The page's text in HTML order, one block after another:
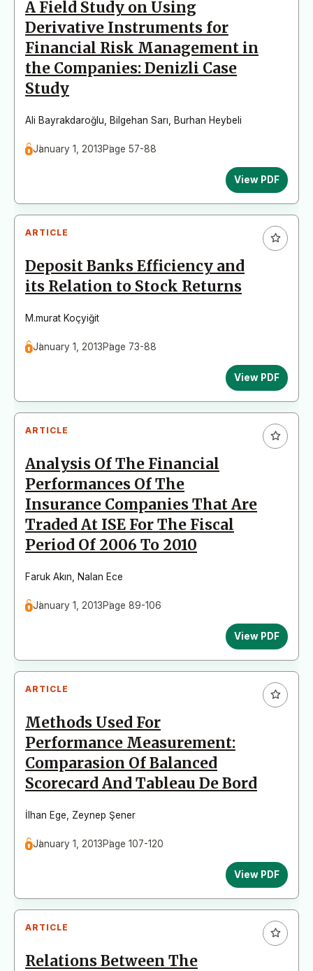
A Field Study on Using
Derivative Instruments for
Financial Risk Management in
the Companies: Denizli Case
Study
Ali Bayrakdaroğlu Bilgehan Sarı Burhan Heybeli
January 1, 2013Page 57-88
View PDF
ARTICLE
Deposit Banks Efficiency and
its Relation to Stock Returns
M.murat Koçyiğit
January 1, 2013Page 73-88
View PDF
ARTICLE
Analysis Of The Financial
Performances Of The
Insurance Companies That Are
Traded At ISE For The Fiscal
Period Of 2006 To 2010
Faruk Akın Nalan Ece
January 1, 2013Page 89-106
View PDF
ARTICLE
Methods Used For
Performance Measurement:
Comparasion Of Balanced
Scorecard And Tableau De Bord
İlhan Ege Zeynep Şener
January 1, 2013Page 107-120
View PDF
ARTICLE
Relations Between The